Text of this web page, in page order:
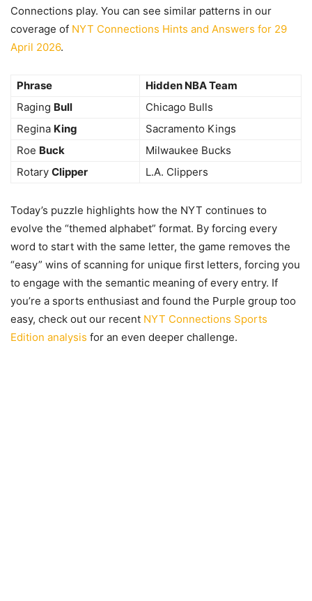
Connections play. You can see similar patterns in our
coverage of NYT Connections Hints and Answers for 29
April 2026.
Phrase
Hidden NBA Team
Raging Bull
Chicago Bulls
Regina King
Sacramento Kings
Roe Buck
Milwaukee Bucks
Rotary Clipper L.A. Clippers
Today’s puzzle highlights how the NYT continues to
evolve the “themed alphabet” format. By forcing every
word to start with the same letter, the game removes the
“easy” wins of scanning for unique first letters, forcing you
to engage with the semantic meaning of every entry. If
you’re a sports enthusiast and found the Purple group too
easy, check out our recent NYT Connections Sports
Edition analysis for an even deeper challenge.